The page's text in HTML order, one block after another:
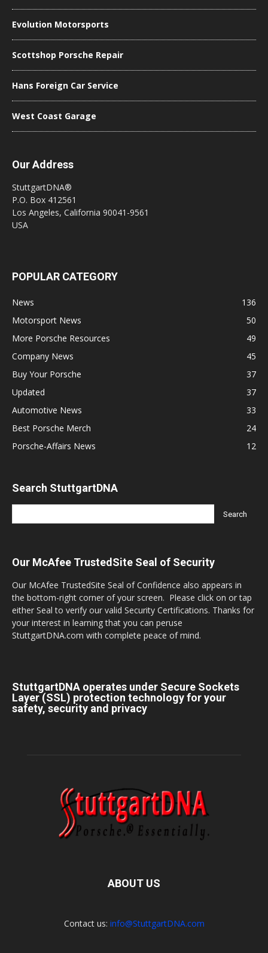
Evolution Motorsports
Scottshop Porsche Repair
Hans Foreign Car Service
West Coast Garage
Our Address
StuttgartDNA®
P.O. Box 412561
Los Angeles, California 90041-9561
USA
POPULAR CATEGORY
News
136
Motorsport News
50
More Porsche Resources
49
Company News
45
Buy Your Porsche
37
Updated
37
Automotive News
33
Best Porsche Merch
24
Porsche-Affairs News
12
Search StuttgartDNA
Our McAfee TrustedSite Seal of Security
Our McAfee TrustedSite Seal of Confidence also appears in
the bottom-right corner of your screen. Please click on or tap
either Seal to verify our valid Security Certifications. Thanks for
your interest in learning that you can peruse
StuttgartDNA.com with complete peace of mind.
StuttgartDNA operates under Secure Sockets
Layer (SSL) protection technology for your
safety, security and privacy
ABOUT US
Contact us: info@StuttgartDNA.com